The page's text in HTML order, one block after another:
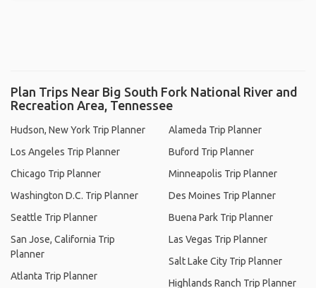
Plan Trips Near Big South Fork National River and
Recreation Area, Tennessee
Hudson, New York Trip Planner
Los Angeles Trip Planner
Chicago Trip Planner
Washington D.C. Trip Planner
Seattle Trip Planner
San Jose, California Trip
Planner
Atlanta Trip Planner
Alameda Trip Planner
Buford Trip Planner
Minneapolis Trip Planner
Des Moines Trip Planner
Buena Park Trip Planner
Las Vegas Trip Planner
Salt Lake City Trip Planner
Highlands Ranch Trip Planner